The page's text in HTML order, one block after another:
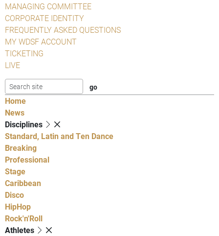
MANAGING COMMITTEE
CORPORATE IDENTITY
FREQUENTLY ASKED QUESTIONS
MY WDSF ACCOUNT
TICKETING
LIVE
Home
News
Disciplines
Standard, Latin and Ten Dance
Breaking
Professional
Stage
Caribbean
Disco
HipHop
Rock'n'Roll
Athletes